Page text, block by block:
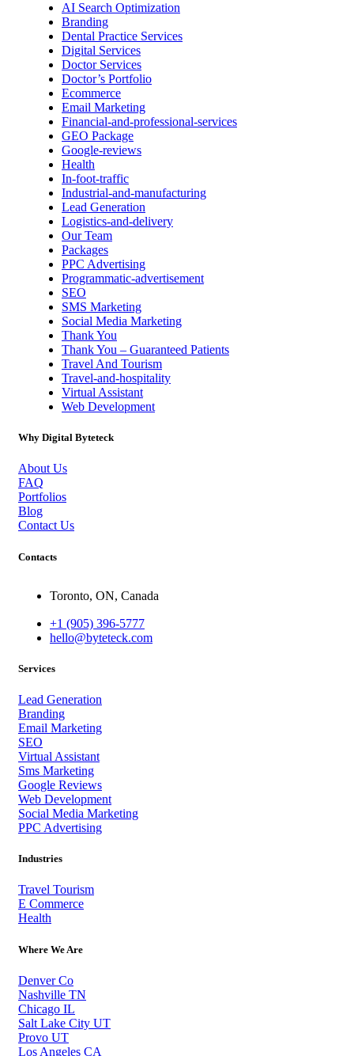
AI Search Optimization
Branding
Dental Practice Services
Digital Services
Doctor Services
Doctor’s Portfolio
Ecommerce
Email Marketing
Financial-and-professional-services
GEO Package
Google-reviews
Health
In-foot-traffic
Industrial-and-manufacturing
Lead Generation
Logistics-and-delivery
Our Team
Packages
PPC Advertising
Programmatic-advertisement
SEO
SMS Marketing
Social Media Marketing
Thank You
Thank You – Guaranteed Patients
Travel And Tourism
Travel-and-hospitality
Virtual Assistant
Web Development
Why Digital Byteteck
About Us
FAQ
Portfolios
Blog
Contact Us
Contacts
Toronto, ON, Canada
+1 (905) 396-5777
hello@byteteck.com
Services
Lead Generation
Branding
Email Marketing
SEO
Virtual Assistant
Sms Marketing
Google Reviews
Web Development
Social Media Marketing
PPC Advertising
Industries
Travel Tourism
E Commerce
Health
Where We Are
Denver Co
Nashville TN
Chicago IL
Salt Lake City UT
Provo UT
Los Angeles CA